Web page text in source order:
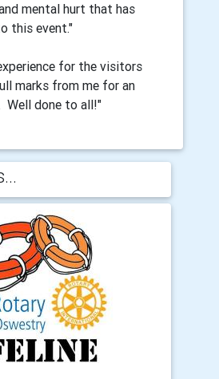
mental hurt that has
this event."
for the visitors
marks from me for an
done to all!"